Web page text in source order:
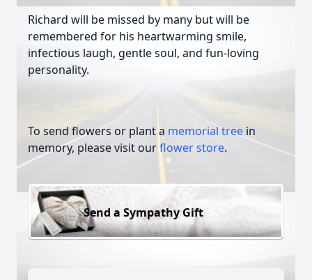
Richard will be missed by many but will be
remembered for his heartwarming smile,
infectious laugh, gentle soul, and fun-loving
personality.
To send flowers or plant a memorial tree in
memory, please visit ourflower store.
Send a Sympathy Gift